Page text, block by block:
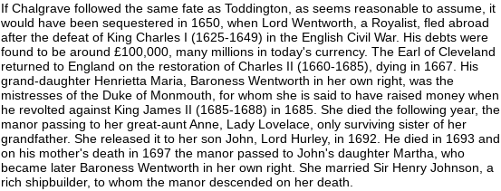
If Chalgrave followed the same fate as Toddington, as seems reasonable to assume, it
would have been sequestered in 1650, when Lord Wentworth, a Royalist, fled abroad
after the defeat of King Charles I (1625-1649) in the English Civil War. His debts were
found to be around £100,000, many millions in today's currency. The Earl of Cleveland
returned to England on the restoration of Charles II (1660-1685), dying in 1667. His
grand-daughter Henrietta Maria, Baroness Wentworth in her own right, was the
mistresses of the Duke of Monmouth, for whom she is said to have raised money when
he revolted against King James II (1685-1688) in 1685. She died the following year, the
manor passing to her great-aunt Anne, Lady Lovelace, only surviving sister of her
grandfather. She released it to her son John, Lord Hurley, in 1692. He died in 1693 and
on his mother's death in 1697 the manor passed to John's daughter Martha, who
became later Baroness Wentworth in her own right. She married Sir Henry Johnson, a
rich shipbuilder, to whom the manor descended on her death.